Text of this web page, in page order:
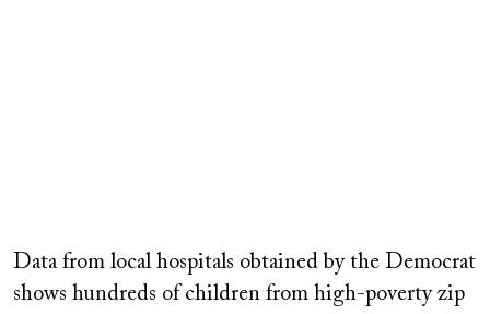
Data from local hospitals obtained by the Democrat
shows hundreds of children from high-poverty zip